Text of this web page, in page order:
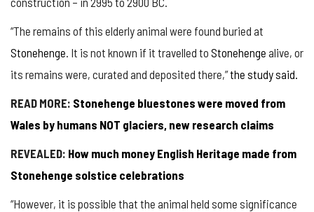
“The remains of this elderly animal were found buried at
Stonehenge. It is not known if it travelled to Stonehenge alive, or
its remains were, curated and deposited there,”the study said.
READ MORE: Stonehenge bluestones were moved from
Wales by humans NOT glaciers, new research claims
REVEALED: How much money English Heritage made from
Stonehenge solstice celebrations
“However, it is possible that the animal held some significance